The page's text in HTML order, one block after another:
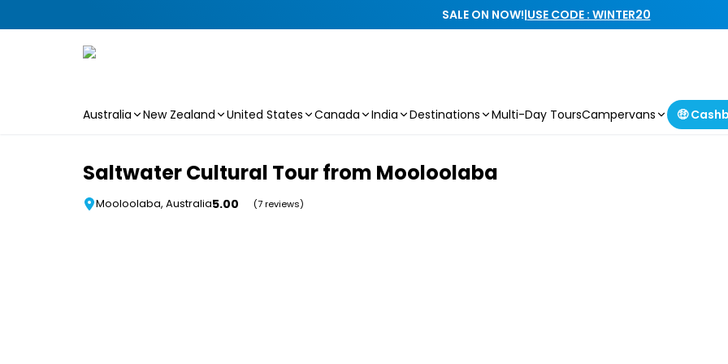
SALE ON NOW!|USE CODE : WINTER20
Australia New Zealand United States Canada India Destinations Multi-Day ToursCampervans 🤑
Saltwater Cultural Tour from Mooloolaba
Mooloolaba, Australia5.00 (7 reviews)